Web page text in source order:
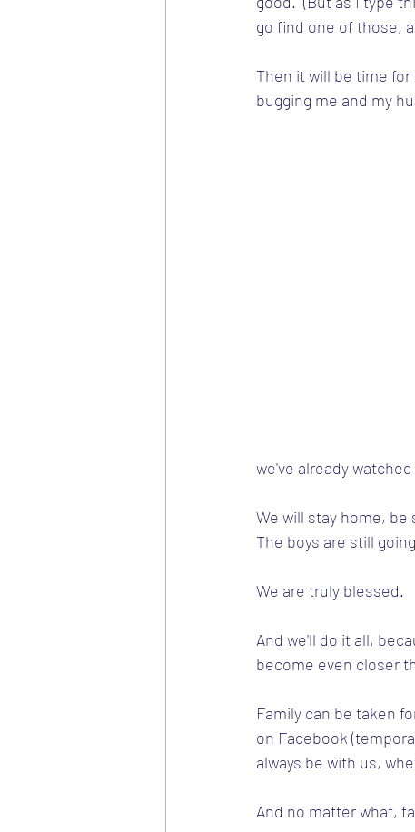
go find one of those,
Then it will be time
bugging me and my
we've already
We will stay home, be
The boys are still
We are truly blessed.
And we'll do it all,
become even closer
Family can be taken
on Facebook
always be with us,
And no matter what,